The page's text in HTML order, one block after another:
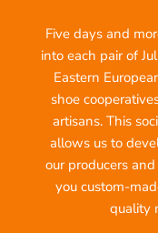
Five days and
into each pair of
Eastern
shoe
artisans. This
allows us to
our producers
you custom-
quality